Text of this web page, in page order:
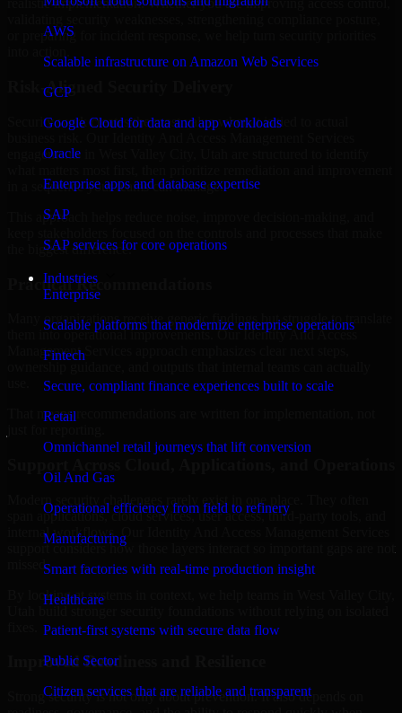
AWS
Scalable infrastructure on Amazon Web Services
GCP
Google Cloud for data and app workloads
Oracle
Enterprise apps and database expertise
SAP
SAP services for core operations
Industries
Enterprise
Scalable platforms that modernize enterprise operations
Fintech
Secure, compliant finance experiences built to scale
Retail
Omnichannel retail journeys that lift conversion
Oil And Gas
Operational efficiency from field to refinery
Manufacturing
Smart factories with real-time production insight
Healthcare
Patient-first systems with secure data flow
Public Sector
Citizen services that are reliable and transparent
realistic implementation. Whether you are improving access control,
or preparing for incident response, we help turn security priorities
Risk-Aligned Security Delivery
Security work creates the most value when it is tied to actual
engagements in West Valley City, Utah are structured to identify
in a sequence your teams can manage.
This approach helps reduce noise, improve decision-making, and
the biggest difference.
Practical Recommendations
Many organizations receive generic findings but struggle to translate
them into operational improvements. Our Identity And Access
Management Services approach emphasizes clear next steps,
That means recommendations are written for implementation, not
Modern security challenges rarely exist in one place. They often
span applications, cloud services, user access, third-party tools, and
internal workflows. Our Identity And Access Management Services
support considers how those layers interact so important gaps are not
missed.
By looking at systems in context, we help teams in West Valley City,
Improved Readiness and Resilience
Strong security is not only about prevention. It also depends on